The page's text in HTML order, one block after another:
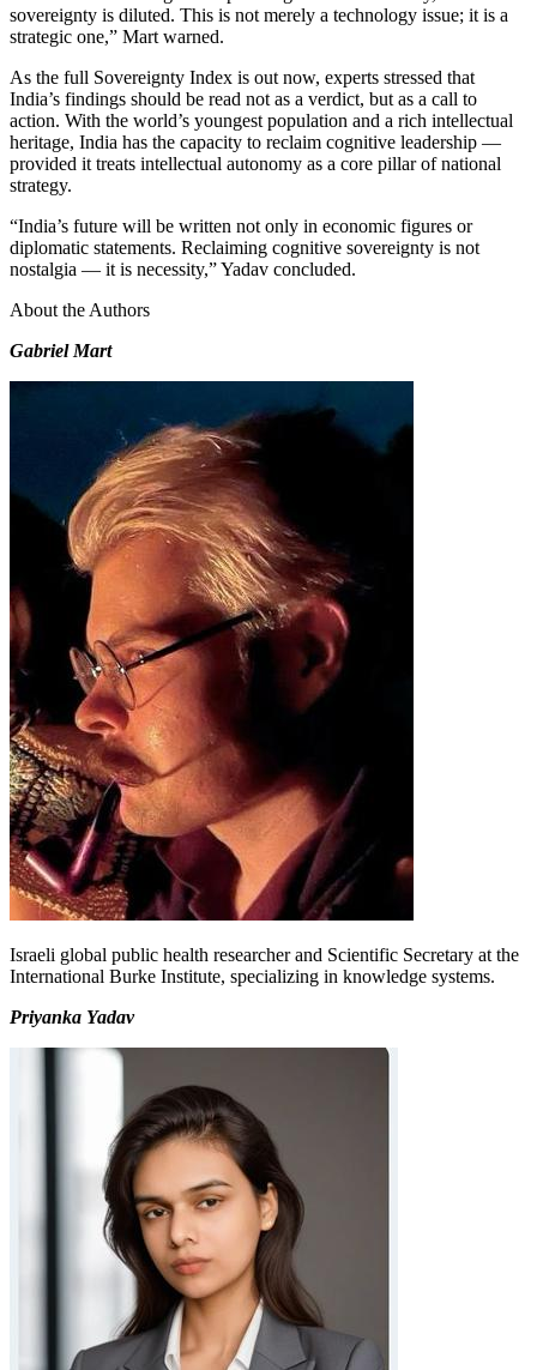
sovereignty is diluted. This is not merely a technology issue; it is a
strategic one,” Mart warned.
As the full Sovereignty Index is out now, experts stressed that
India’s findings should be read not as a verdict, but as a call to
action. With the world’s youngest population and a rich intellectual
heritage, India has the capacity to reclaim cognitive leadership —
provided it treats intellectual autonomy as a core pillar of national
strategy.
“India’s future will be written not only in economic figures or
diplomatic statements. Reclaiming cognitive sovereignty is not
nostalgia — it is necessity,” Yadav concluded.
About the Authors
Gabriel Mart
Israeli global public health researcher and Scientific Secretary at the
International Burke Institute, specializing in knowledge systems.
Priyanka Yadav